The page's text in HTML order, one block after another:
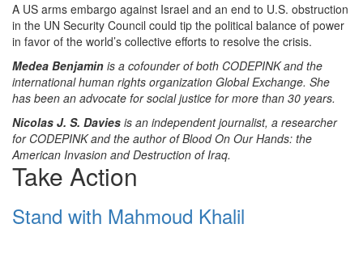
A US arms embargo against Israel and an end to U.S. obstruction
in the UN Security Council could tip the political balance of power
in favor of the world’s collective efforts to resolve the crisis.
Medea Benjamin is a cofounder of both CODEPINK and the
international human rights organization Global Exchange. She
has been an advocate for social justice for more than 30 years.
Nicolas J. S. Davies is an independent journalist, a researcher
for CODEPINK and the author of Blood On Our Hands: the
American Invasion and Destruction of Iraq.
Take Action
Stand with Mahmoud Khalil